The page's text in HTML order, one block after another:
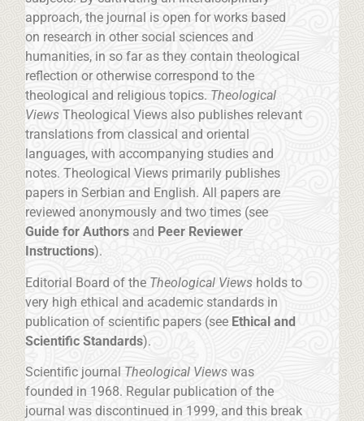
approach, the journal is open for works based
on research in other social sciences and
humanities, in so far as they contain theological
reflection or otherwise correspond to the
theological and religious topics. Theological
Views Theological Views also publishes relevant
translations from classical and oriental
languages, with accompanying studies and
notes. Theological Views primarily publishes
papers in Serbian and English. All papers are
reviewed anonymously and two times (see
Guide for Authors and Peer Reviewer
Instructions).
Editorial Board of the Theological Views holds to
very high ethical and academic standards in
publication of scientific papers (see Ethical and
Scientific Standards).
Scientific journal Theological Views was
founded in 1968. Regular publication of the
journal was discontinued in 1999, and this break